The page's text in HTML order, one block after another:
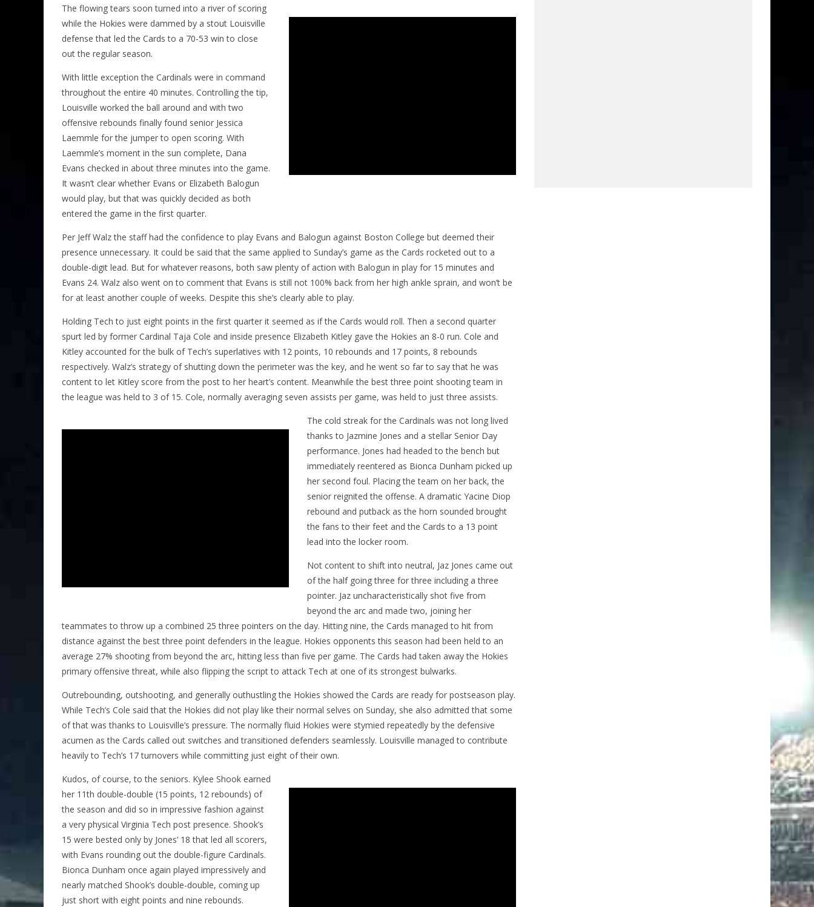
The flowing tears soon turned into a river of scoring
while the Hokies were dammed by a stout Louisville
defense that led the Cards to a 70-53 win to close
out the regular season.
With little exception the Cardinals were in command
throughout the entire 40 minutes. Controlling the tip,
Louisville worked the ball around and with two
offensive rebounds finally found senior Jessica
Laemmle for the jumper to open scoring. With
Laemmle’s moment in the sun complete, Dana
Evans checked in about three minutes into the game.
It wasn’t clear whether Evans or Elizabeth Balogun
would play, but that was quickly decided as both
entered the game in the first quarter.
Per Jeff Walz the staff had the confidence to play Evans and Balogun against Boston College but deemed their
presence unnecessary. It could be said that the same applied to Sunday’s game as the Cards rocketed out to a
double-digit lead. But for whatever reasons, both saw plenty of action with Balogun in play for 15 minutes and
Evans 24. Walz also went on to comment that Evans is still not 100% back from her high ankle sprain, and won’t be
for at least another couple of weeks. Despite this she’s clearly able to play.
Holding Tech to just eight points in the first quarter it seemed as if the Cards would roll. Then a second quarter
spurt led by former Cardinal Taja Cole and inside presence Elizabeth Kitley gave the Hokies an 8-0 run. Cole and
Kitley accounted for the bulk of Tech’s superlatives with 12 points, 10 rebounds and 17 points, 8 rebounds
respectively. Walz’s strategy of shutting down the perimeter was the key, and he went so far to say that he was
content to let Kitley score from the post to her heart’s content. Meanwhile the best three point shooting team in
the league was held to 3 of 15. Cole, normally averaging seven assists per game, was held to just three assists.
The cold streak for the Cardinals was not long lived
thanks to Jazmine Jones and a stellar Senior Day
performance. Jones had headed to the bench but
immediately reentered as Bionca Dunham picked up
her second foul. Placing the team on her back, the
senior reignited the offense. A dramatic Yacine Diop
rebound and putback as the horn sounded brought
the fans to their feet and the Cards to a 13 point
lead into the locker room.
Not content to shift into neutral, Jaz Jones came out
of the half going three for three including a three
pointer. Jaz uncharacteristically shot five from
beyond the arc and made two, joining her
teammates to throw up a combined 25 three pointers on the day. Hitting nine, the Cards managed to hit from
distance against the best three point defenders in the league. Hokies opponents this season had been held to an
average 27% shooting from beyond the arc, hitting less than five per game. The Cards had taken away the Hokies
primary offensive threat, while also flipping the script to attack Tech at one of its strongest bulwarks.
Outrebounding, outshooting, and generally outhustling the Hokies showed the Cards are ready for postseason play.
While Tech’s Cole said that the Hokies did not play like their normal selves on Sunday, she also admitted that some
of that was thanks to Louisville’s pressure. The normally fluid Hokies were stymied repeatedly by the defensive
acumen as the Cards called out switches and transitioned defenders seamlessly. Louisville managed to contribute
heavily to Tech’s 17 turnovers while committing just eight of their own.
Kudos, of course, to the seniors. Kylee Shook earned
her 11th double-double (15 points, 12 rebounds) of
the season and did so in impressive fashion against
a very physical Virginia Tech post presence. Shook’s
15 were bested only by Jones’ 18 that led all scorers,
with Evans rounding out the double-figure Cardinals.
Bionca Dunham once again played impressively and
nearly matched Shook’s double-double, coming up
just short with eight points and nine rebounds.